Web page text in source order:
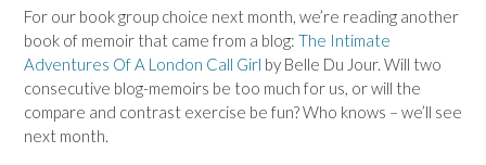
For our book group choice next month, we’re reading another
book of memoir that came from a blog: The Intimate
Adventures Of A London Call Girl by Belle Du Jour. Will two
consecutive blog-memoirs be too much for us, or will the
compare and contrast exercise be fun? Who knows – we’ll see
next month.